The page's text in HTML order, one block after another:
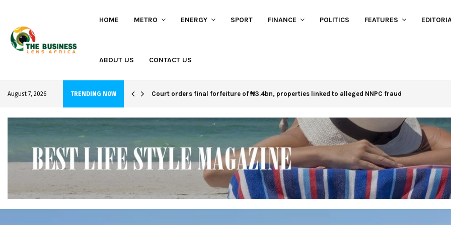
HOME METRO ENERGY SPORT FINANCE POLITICS FEATURES
ABOUT US CONTACT US
August 7, 2026 TRENDING NOW
project Court orders final forfeiture of ₦3.4bn, properties linked to alleged NNPC fraud